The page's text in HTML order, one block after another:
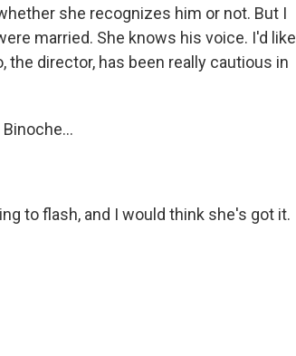
she recognizes him or not. But I
married. She knows his voice. I'd like
the director, has been really cautious in
to flash, and I would think she's got it.